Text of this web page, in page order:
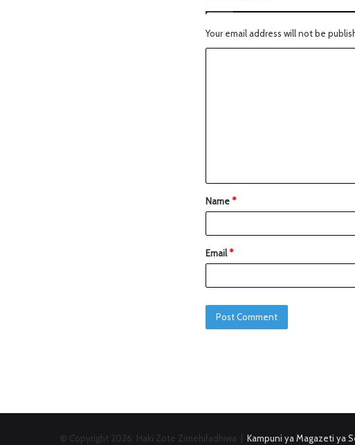
Your email address will not be
Name*
Email*
© Copyright 2026, Haki Zote Zimehifadhiwa | Kampuni ya Magazeti ya